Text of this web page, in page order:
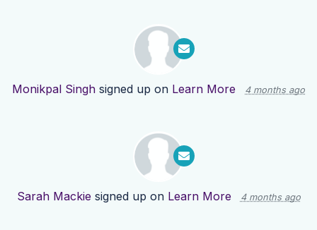
Monikpal Singh signed up on Learn More 4 months ago
Sarah Mackie signed up on Learn More 4 months ago